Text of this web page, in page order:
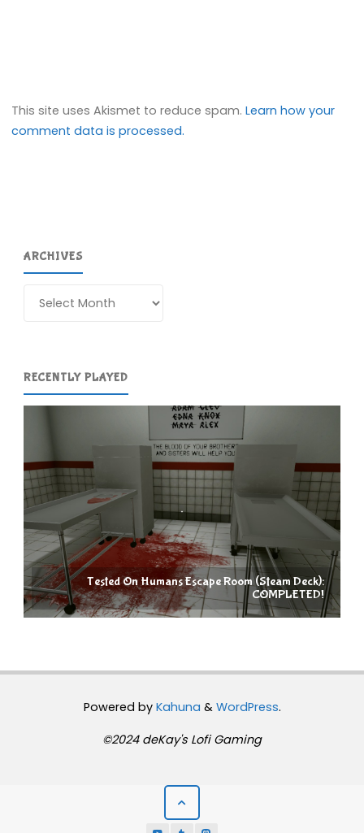
This site uses Akismet to reduce spam.Learn how your
comment data is processed.
ARCHIVES
RECENTLY PLAYED
Tested On Humans Escape Room (Steam Deck):
COMPLETED!
Powered byKahuna & WordPress.
©2024 deKay's Lofi Gaming